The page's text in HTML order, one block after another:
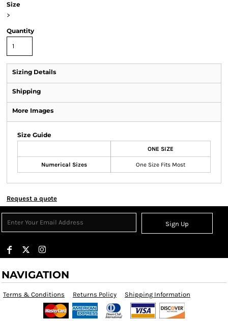
Size
>
Quantity
Sizing Details
Shipping
More Images
Size Guide
ONE SIZE
Numerical Sizes One Size Fits Most
Request a quote
Sign Up
NAVIGATION
Terms & Conditions Returns Policy Shipping Information